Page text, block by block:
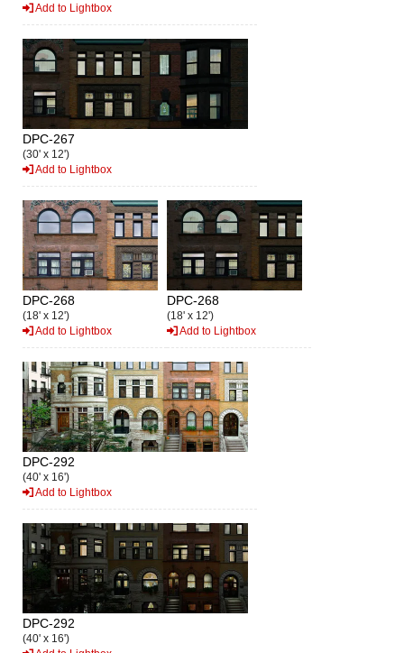
Add to Lightbox
DPC-267
(30' x 12')
Add to Lightbox
DPC-268
(18' x 12')
Add to Lightbox
DPC-268
(18' x 12')
Add to Lightbox
DPC-292
(40' x 16')
Add to Lightbox
DPC-292
(40' x 16')